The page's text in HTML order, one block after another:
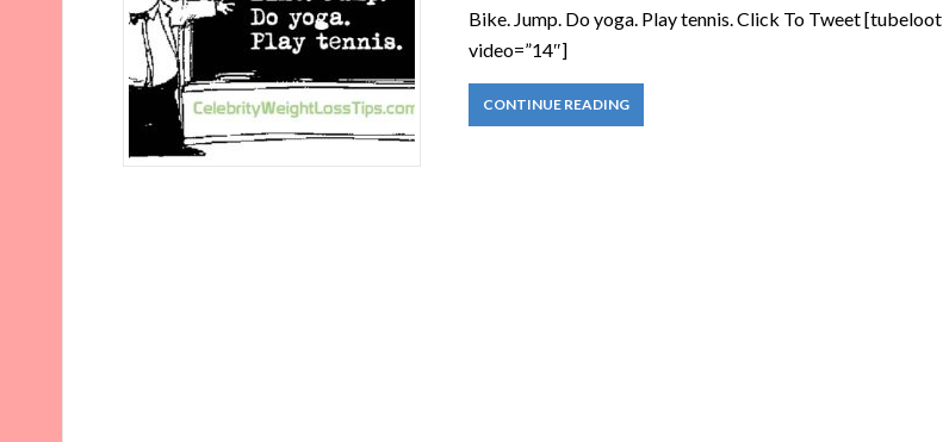
Bike. Jump. Do yoga. Play tennis. Click To Tweet [tubeloot
video=”14″]
CONTINUE READING